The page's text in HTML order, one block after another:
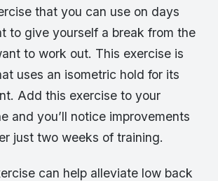
that you can use on days
to give yourself a break from the
to work out. This exercise is
uses an isometric hold for its
Add this exercise to your
and you’ll notice improvements
just two weeks of training.
can help alleviate low back